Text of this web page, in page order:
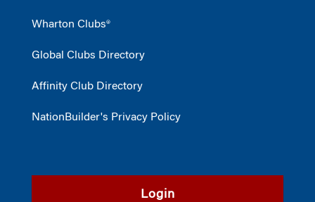
Wharton Clubs®
Global Clubs Directory
Affinity Club Directory
NationBuilder's Privacy Policy
Login